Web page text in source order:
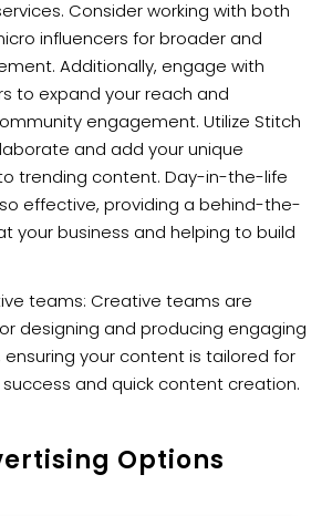
Consider working with both
influencers for broader and
Additionally, engage with
to expand your reach and
engagement. Utilize Stitch
and add your unique
trending content. Day-in-the-life
effective, providing a behind-the-
your business and helping to build
teams: Creative teams are
designing and producing engaging
ensuring your content is tailored for
and quick content creation.
Options